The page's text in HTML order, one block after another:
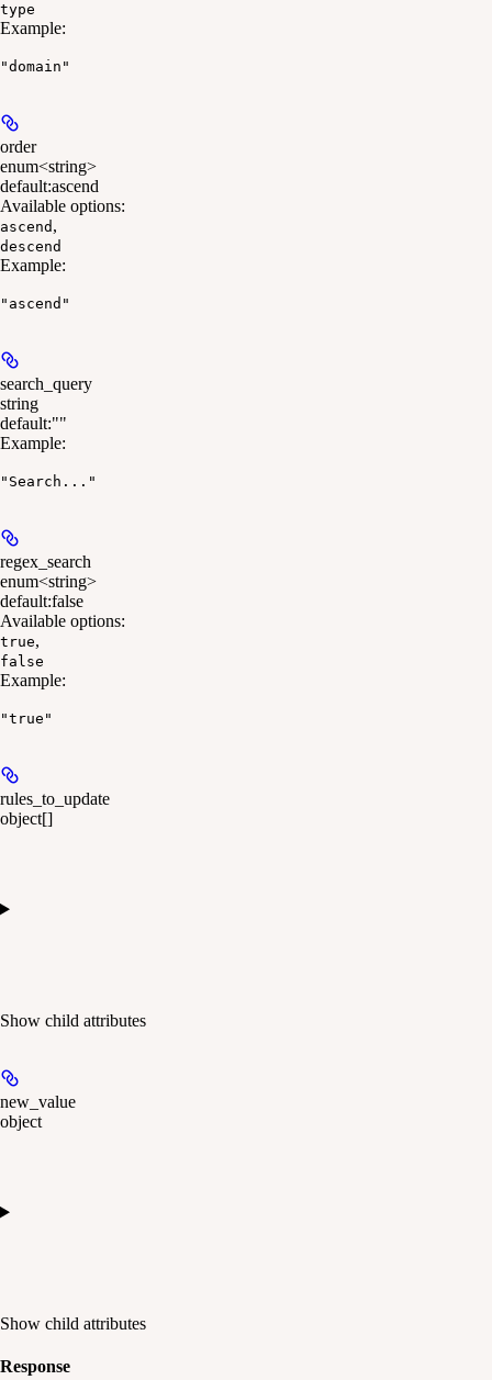
type
Example:
"domain"
order
enum<string>
default:ascend
Available options:
ascend ,
descend
Example:
"ascend"
search_query
string
default:""
Example:
"Search..."
regex_search
enum<string>
default:false
Available options:
true,
false
Example:
"true"
rules_to_update
object[]
Show child attributes
new_value
object
Show child attributes
Response